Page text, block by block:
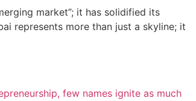
market”; it has solidified its
represents more than just a skyline; it
few names ignite as much